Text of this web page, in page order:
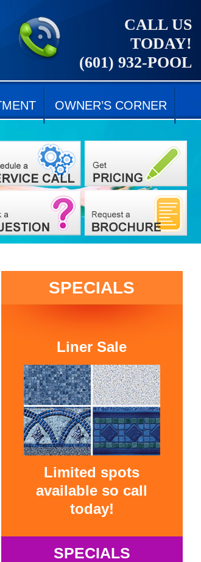
CALL US
TODAY!
(601) 932-POOL
OWNER’S CORNER
SPECIALS
Liner Sale
Limited spots
available so call
today!
SPECIALS